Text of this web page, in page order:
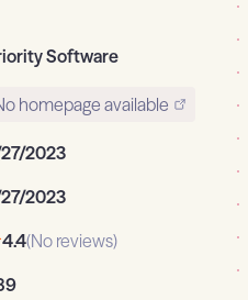
Software
homepage available
2023
2023
4.4(No reviews)